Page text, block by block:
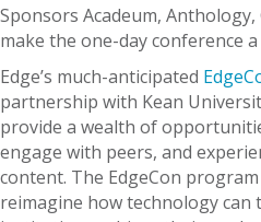
Sponsors Acadeum,
make the one-day conference a
Edge’s much-anticipated
partnership with Kean
provide a wealth of
engage with peers, and
content. The EdgeCon
reimagine how technology